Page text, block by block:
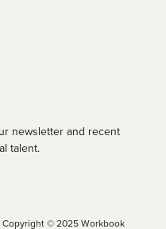
newsletter and recent
talent.
© 2025 Workbook